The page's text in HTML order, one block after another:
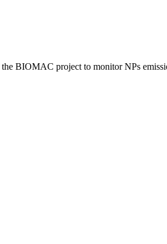
BIOMAC project to monitor NPs